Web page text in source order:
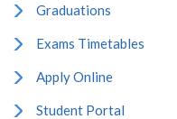
Graduations
Exams Timetables
Apply Online
Student Portal